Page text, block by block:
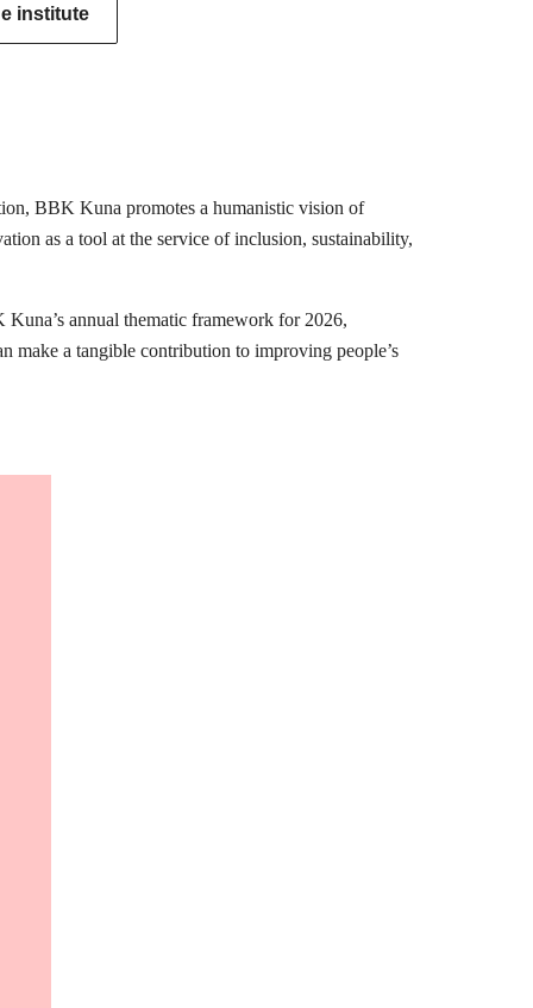
institute
BBK Kuna promotes a humanistic vision of
as a tool at the service of inclusion, sustainability,
annual thematic framework for 2026,
make a tangible contribution to improving people’s